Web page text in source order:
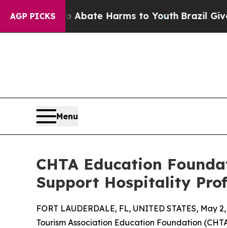
AGP PICKS
to Abate Harms to YouthBrazil Gives
Menu
CHTA Education
Support Hospitality
FORT LAUDERDALE, FL, UNITED STATES, May
Tourism Association Education Foundation